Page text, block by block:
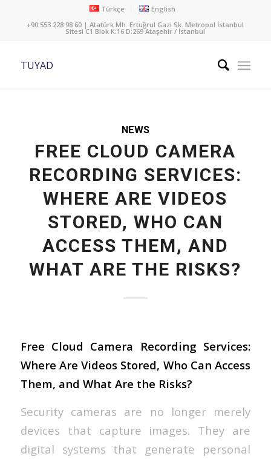
Türkçe
English
+90 553 228 98 60 | Atatürk Mh. Ertuğrul Gazi Sk. Metropol İstanbul
Sitesi C1 Blok K:16 D:269 Ataşehir / İstanbul
TUYAD
NEWS
FREE CLOUD CAMERA
RECORDING SERVICES:
WHERE ARE VIDEOS
STORED, WHO CAN
ACCESS THEM, AND
WHAT ARE THE RISKS?
Free Cloud Camera Recording Services:
Where Are Videos Stored, Who Can Access
Them, and What Are the Risks?
Security cameras are no longer merely
devices that capture images. They are
digital systems that generate personal